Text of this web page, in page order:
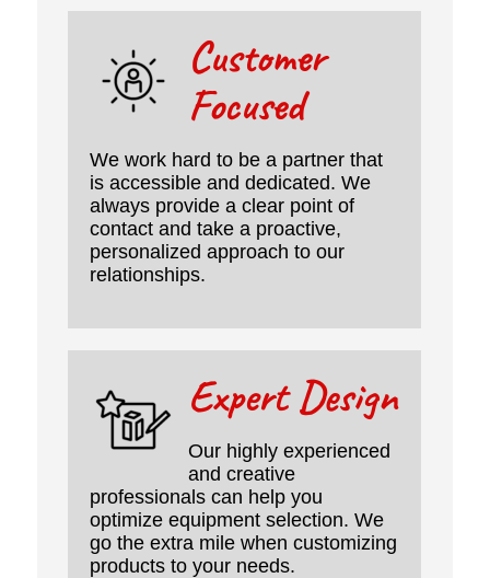
Customer
Focused
We work hard to be a partner that
is accessible and dedicated. We
always provide a clear point of
contact and take a proactive,
personalized approach to our
relationships.
Expert Design
Our highly experienced
and creative
professionals can help you
optimize equipment selection. We
go the extra mile when customizing
products to your needs.